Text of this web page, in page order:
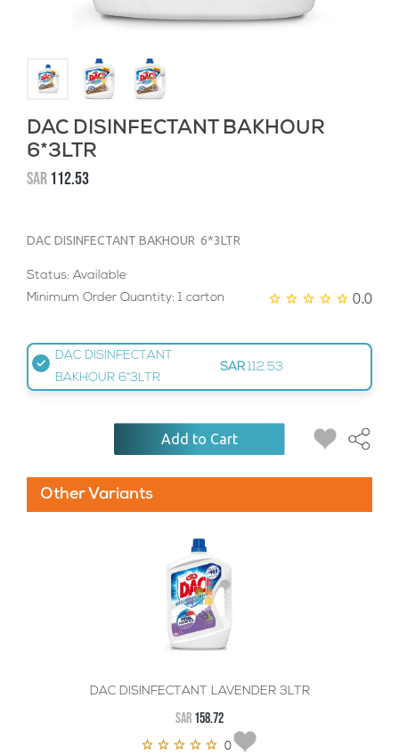
DAC DISINFECTANT BAKHOUR
6*3LTR
SAR112.53
DAC DISINFECTANT BAKHOUR 6*3LTR
Status: Available
Minimum Order Quantity: 1 carton
0.0
DAC DISINFECTANT
BAKHOUR 6*3LTR
SAR 112.53
Add to Cart
Other Variants
DAC DISINFECTANT LAVENDER 3LTR
SAR 158.72
0